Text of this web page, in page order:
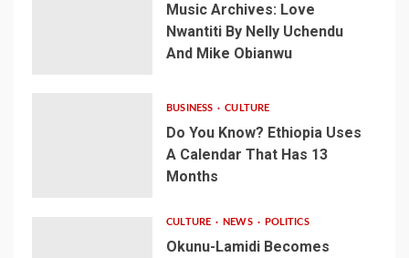
Music Archives: Love
Nwantiti By Nelly Uchendu
And Mike Obianwu
BUSINESS CULTURE
Do You Know? Ethiopia Uses
A Calendar That Has 13
Months
CULTURE NEWS POLITICS
Okunu-Lamidi Becomes